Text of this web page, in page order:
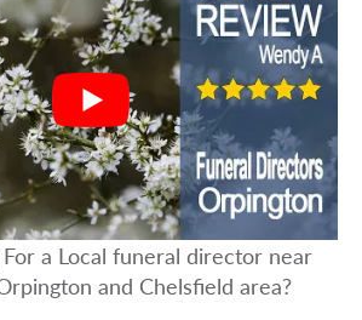
a Local funeral director near
and Chelsfield area?